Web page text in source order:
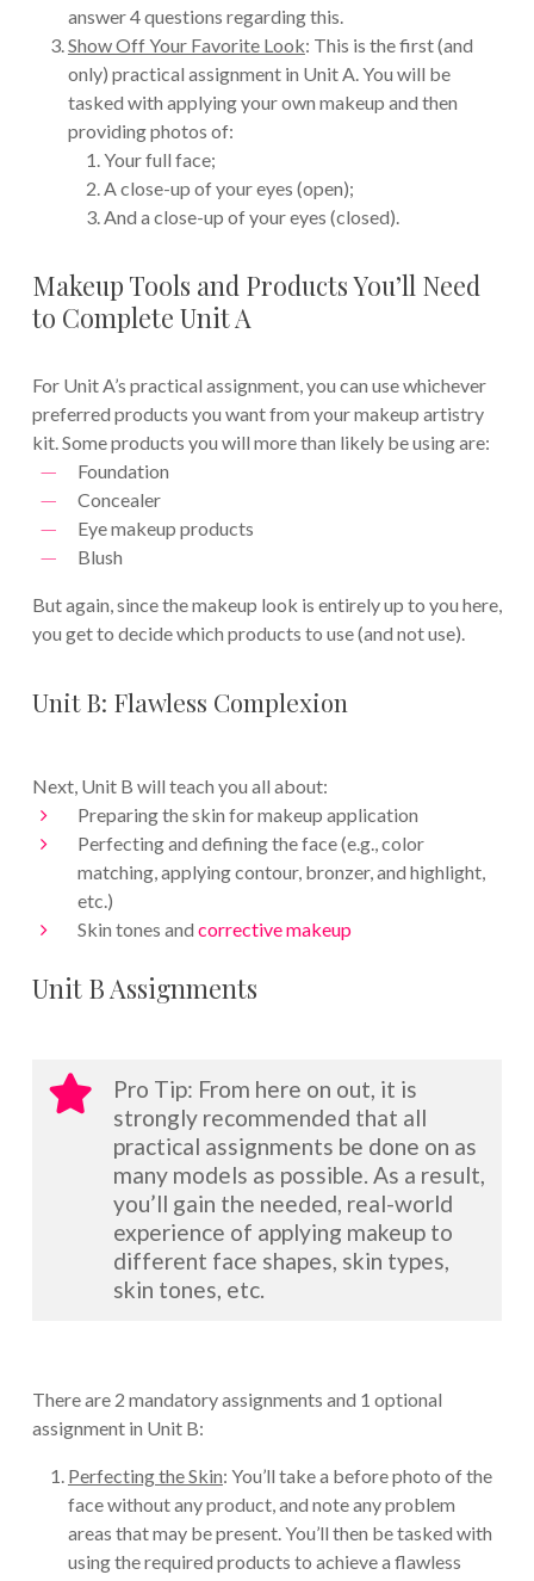
answer 4 questions regarding this.
Show Off Your Favorite Look: This is the first (and
only) practical assignment in Unit A. You will be
tasked with applying your own makeup and then
providing photos of:
Your full face;
A close-up of your eyes (open);
And a close-up of your eyes (closed).
Makeup Tools and Products You’ll Need
to Complete Unit A
For Unit A’s practical assignment, you can use whichever
preferred products you want from your makeup artistry
kit. Some products you will more than likely be using are:
Foundation
Concealer
Eye makeup products
Blush
But again, since the makeup look is entirely up to you here,
you get to decide which products to use (and not use).
Unit B: Flawless Complexion
Next, Unit B will teach you all about:
Preparing the skin for makeup application
Perfecting and defining the face (e.g., color
matching, applying contour, bronzer, and highlight,
etc.)
Skin tones and corrective makeup
Unit B Assignments
Pro Tip: From here on out, it is
strongly recommended that all
practical assignments be done on as
many models as possible. As a result,
you’ll gain the needed, real-world
experience of applying makeup to
different face shapes, skin types,
skin tones, etc.
There are 2 mandatory assignments and 1 optional
assignment in Unit B:
Perfecting the Skin: You’ll take a before photo of the
face without any product, and note any problem
areas that may be present. You’ll then be tasked with
using the required products to achieve a flawless